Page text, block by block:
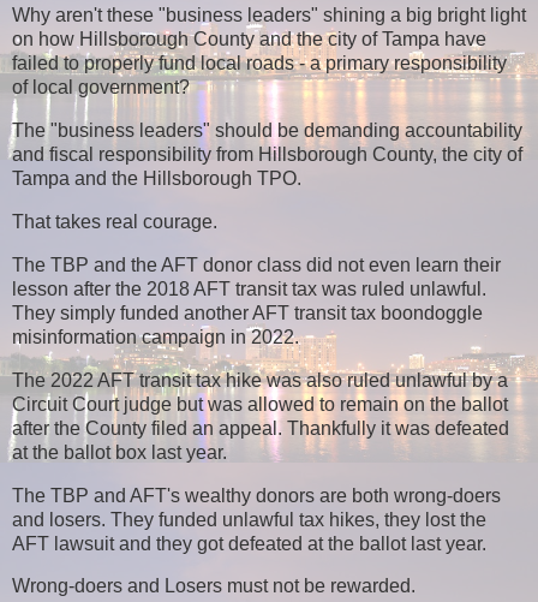
Why aren't these "business leaders" shining a big bright light
on how Hillsborough County and the city of Tampa have
failed to properly fund local roads - a primary responsibility
of local government?
The "business leaders" should be demanding accountability
and fiscal responsibility from Hillsborough County, the city of
Tampa and the Hillsborough TPO.
That takes real courage.
The TBP and the AFT donor class did not even learn their
lesson after the 2018 AFT transit tax was ruled unlawful.
They simply funded another AFT transit tax boondoggle
misinformation campaign in 2022.
The 2022 AFT transit tax hike was also ruled unlawful by a
Circuit Court judge but was allowed to remain on the ballot
after the County filed an appeal. Thankfully it was defeated
at the ballot box last year.
The TBP and AFT's wealthy donors are both wrong-doers
and losers. They funded unlawful tax hikes, they lost the
AFT lawsuit and they got defeated at the ballot last year.
Wrong-doers and Losers must not be rewarded.